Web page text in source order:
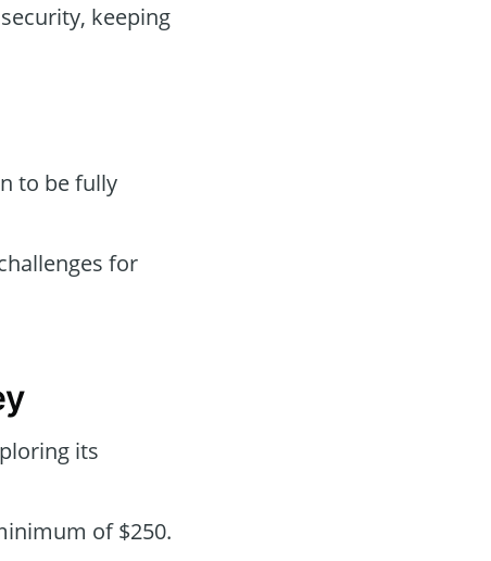
keeping
to be fully
for
its
of $250.